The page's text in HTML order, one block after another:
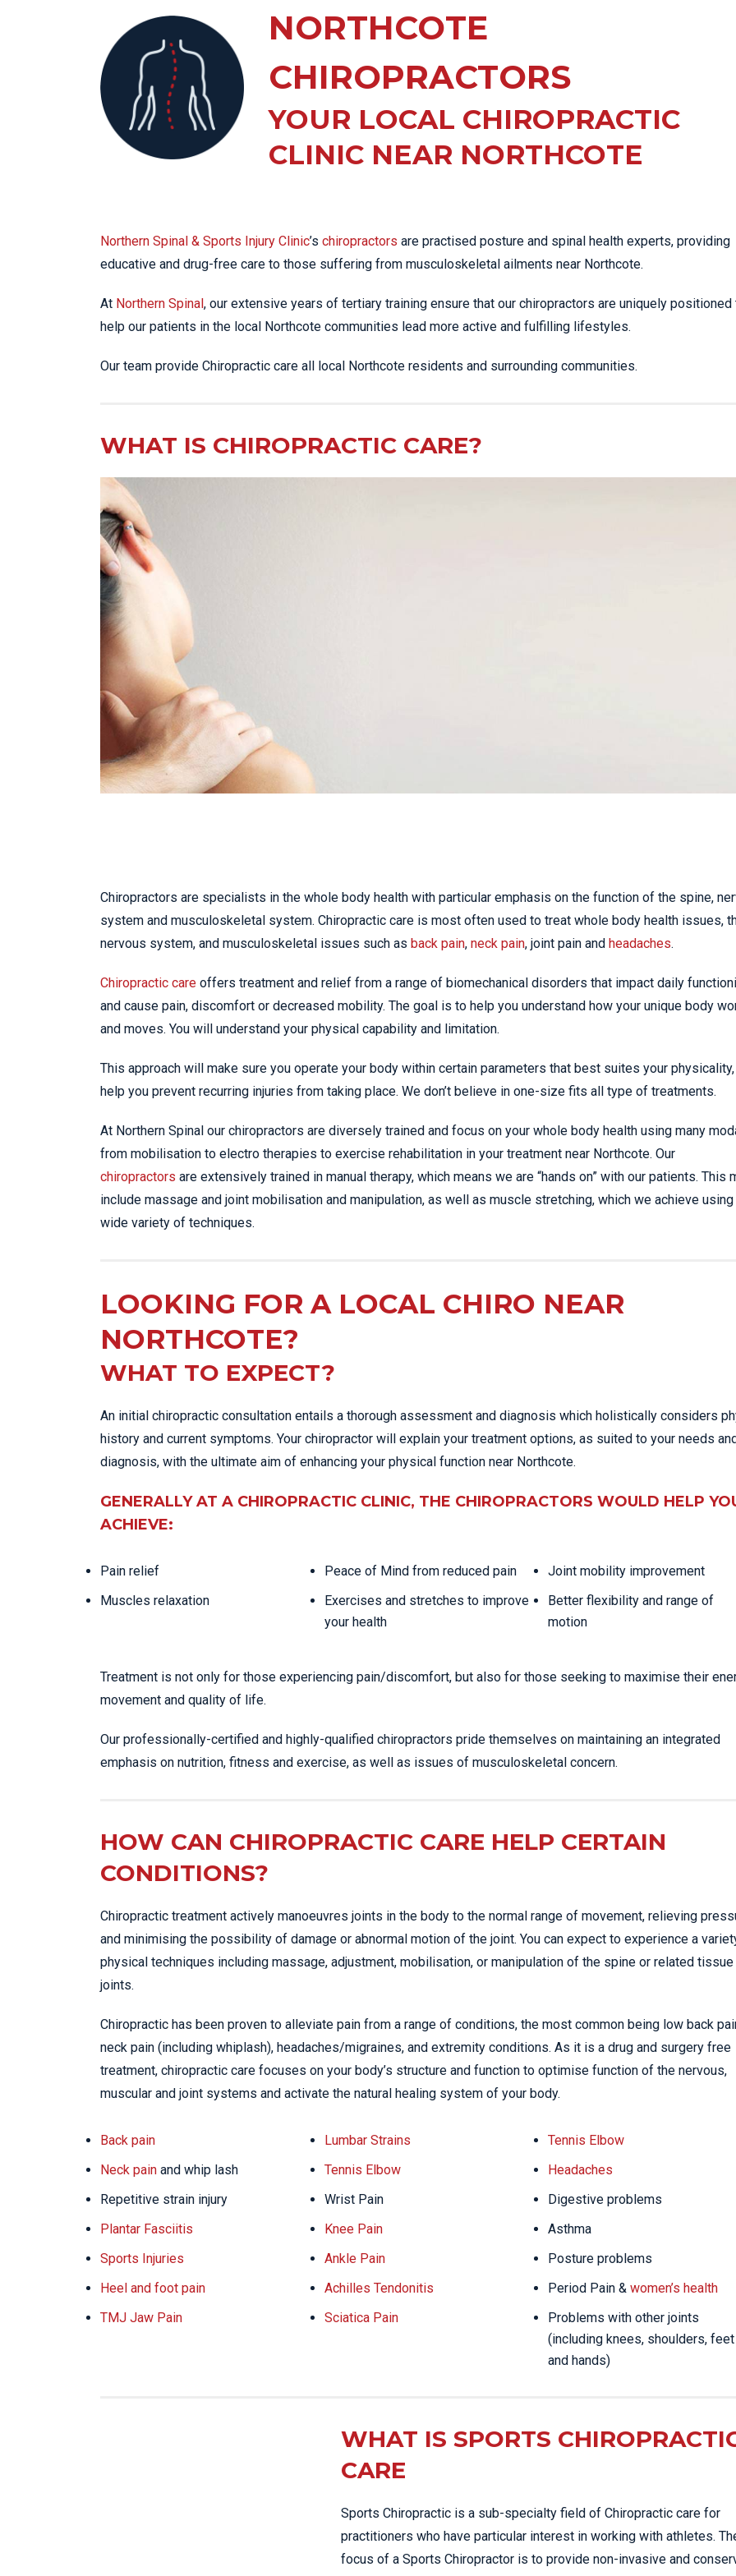
LOWER BACK PAIN
NECK PAIN
PLANTAR FASCIITIS
PULLED HAMSTRING
TENNIS ELBOW
WOMEN’S HEALTH
NORTHCOTE
CHIROPRACTORS
YOUR LOCAL CHIROPRACTIC
CLINIC NEAR NORTHCOTE
Northern Spinal & Sports Injury Clinic’s chiropractors are practised posture and spinal health experts, providing
educative and drug-free care to those suffering from musculoskeletal ailments near Northcote.
At Northern Spinal, our extensive years of tertiary training ensure that our chiropractors are uniquely positioned
help our patients in the local Northcote communities lead more active and fulfilling lifestyles.
Our team provide Chiropractic care all local Northcote residents and surrounding communities.
WHAT IS CHIROPRACTIC CARE?
Chiropractors are specialists in the whole body health with particular emphasis on the function of the spine,
system and musculoskeletal system. Chiropractic care is most often used to treat whole body health issues,
nervous system, and musculoskeletal issues such as back pain, neck pain, joint pain and headaches.
Chiropractic care offers treatment and relief from a range of biomechanical disorders that impact daily
and cause pain, discomfort or decreased mobility. The goal is to help you understand how your unique body
and moves. You will understand your physical capability and limitation.
This approach will make sure you operate your body within certain parameters that best suites your physicality,
help you prevent recurring injuries from taking place. We don’t believe in one-size fits all type of treatments.
At Northern Spinal our chiropractors are diversely trained and focus on your whole body health using many
from mobilisation to electro therapies to exercise rehabilitation in your treatment near Northcote. Our
chiropractors are extensively trained in manual therapy, which means we are “hands on” with our patients. This
include massage and joint mobilisation and manipulation, as well as muscle stretching, which we achieve using
wide variety of techniques.
LOOKING FOR A LOCAL CHIRO NEAR
NORTHCOTE?
WHAT TO EXPECT?
An initial chiropractic consultation entails a thorough assessment and diagnosis which holistically considers
history and current symptoms. Your chiropractor will explain your treatment options, as suited to your needs
diagnosis, with the ultimate aim of enhancing your physical function near Northcote.
GENERALLY AT A CHIROPRACTIC CLINIC, THE CHIROPRACTORS WOULD HELP
ACHIEVE:
Pain relief
Muscles relaxation
Peace of Mind from reduced pain
Exercises and stretches to improve
your health
Joint mobility improvement
Better flexibility and range of
motion
Treatment is not only for those experiencing pain/discomfort, but also for those seeking to maximise their
movement and quality of life.
Our professionally-certified and highly-qualified chiropractors pride themselves on maintaining an integrated
emphasis on nutrition, fitness and exercise, as well as issues of musculoskeletal concern.
HOW CAN CHIROPRACTIC CARE HELP CERTAIN
CONDITIONS?
Chiropractic treatment actively manoeuvres joints in the body to the normal range of movement, relieving
and minimising the possibility of damage or abnormal motion of the joint. You can expect to experience a
physical techniques including massage, adjustment, mobilisation, or manipulation of the spine or related tissue
joints.
Chiropractic has been proven to alleviate pain from a range of conditions, the most common being low back
neck pain (including whiplash), headaches/migraines, and extremity conditions. As it is a drug and surgery free
treatment, chiropractic care focuses on your body’s structure and function to optimise function of the nervous,
muscular and joint systems and activate the natural healing system of your body.
Back pain
Neck pain and whip lash
Repetitive strain injury
Plantar Fasciitis
Sports Injuries
Heel and foot pain
TMJ Jaw Pain
Lumbar Strains
Tennis Elbow
Wrist Pain
Knee Pain
Ankle Pain
Achilles Tendonitis
Sciatica Pain
Tennis Elbow
Headaches
Digestive problems
Asthma
Posture problems
Period Pain & women’s health
Problems with other joints
(including knees, shoulders, feet
and hands)
WHAT IS SPORTS
CARE
Sports Chiropractic is a sub-specialty field of Chiropractic care for
practitioners who have particular interest in working with athletes.
focus of a Sports Chiropractor is to provide non-invasive and